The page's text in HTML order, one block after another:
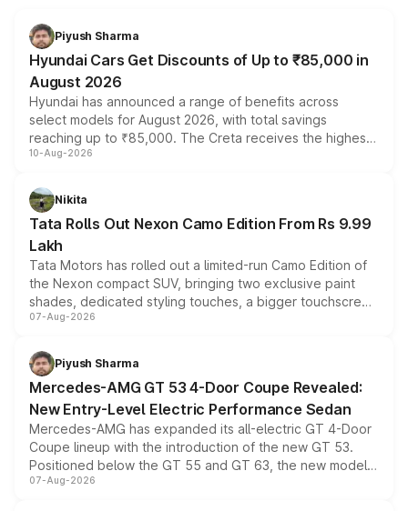
Piyush Sharma
Hyundai Cars Get Discounts of Up to ₹85,000 in
August 2026
Hyundai has announced a range of benefits across
select models for August 2026, with total savings
reaching up to ₹85,000. The Creta receives the highest
benefits this month, followed by the Grand i10 Nios, i20,
can also receive an additional benefit of up to ₹15,000.
10-Aug-2026
Nikita
Tata Rolls Out Nexon Camo Edition From Rs 9.99
Lakh
Tata Motors has rolled out a limited-run Camo Edition of
the Nexon compact SUV, bringing two exclusive paint
shades, dedicated styling touches, a bigger touchscreen
and a built-in dashcam, while keeping the existing range
choices unchanged across the model lineup for buyers.
07-Aug-2026
Piyush Sharma
Mercedes-AMG GT 53 4-Door Coupe Revealed:
New Entry-Level Electric Performance Sedan
Mercedes-AMG has expanded its all-electric GT 4-Door
Coupe lineup with the introduction of the new GT 53.
Positioned below the GT 55 and GT 63, the new model
combines dual-motor all-wheel drive, a high-performance
07-Aug-2026